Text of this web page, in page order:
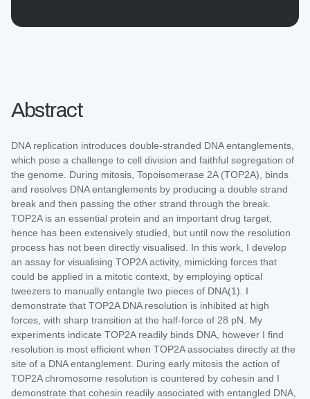
Abstract
DNA replication introduces double-stranded DNA entanglements,
which pose a challenge to cell division and faithful segregation of
the genome. During mitosis, Topoisomerase 2A (TOP2A), binds
and resolves DNA entanglements by producing a double strand
break and then passing the other strand through the break.
TOP2A is an essential protein and an important drug target,
hence has been extensively studied, but until now the resolution
process has not been directly visualised. In this work, I develop
an assay for visualising TOP2A activity, mimicking forces that
could be applied in a mitotic context, by employing optical
tweezers to manually entangle two pieces of DNA(1). I
demonstrate that TOP2A DNA resolution is inhibited at high
forces, with sharp transition at the half-force of 28 pN. My
experiments indicate TOP2A readily binds DNA, however I find
resolution is most efficient when TOP2A associates directly at the
site of a DNA entanglement. During early mitosis the action of
TOP2A chromosome resolution is countered by cohesin and I
demonstrate that cohesin readily associated with entangled DNA,